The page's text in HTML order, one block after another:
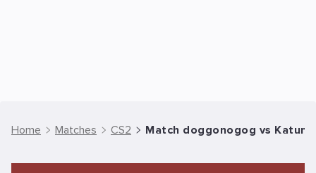
Home Matches CS2 Match doggonogog vs